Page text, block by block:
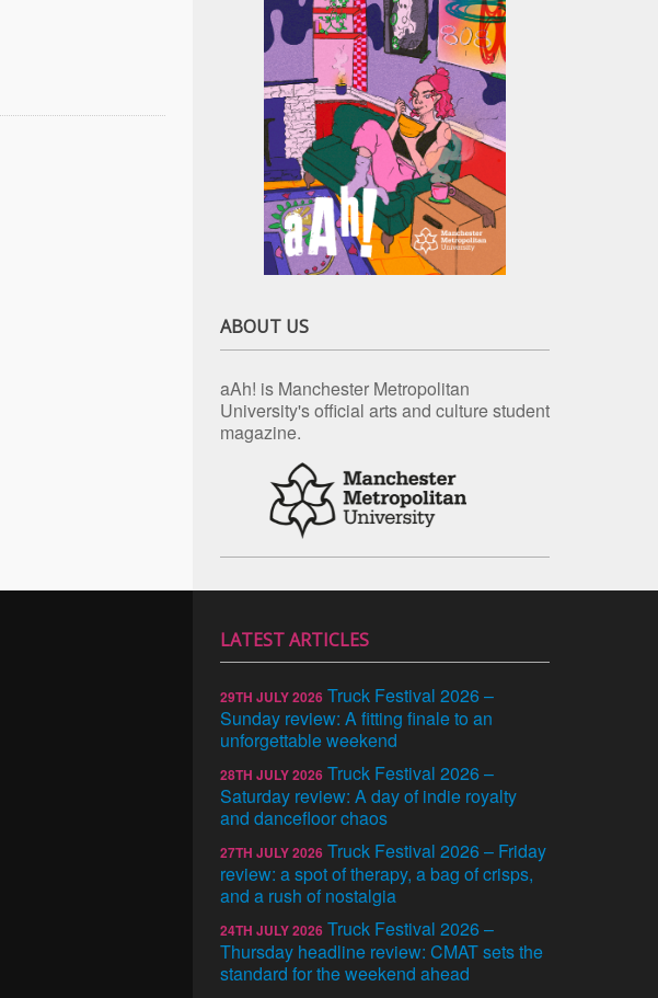
ABOUT US
aAh! is Manchester Metropolitan
University's official arts and culture student
magazine.
LATEST ARTICLES
29TH JULY 2026 Truck Festival 2026 –
Sunday review: A fitting finale to an
unforgettable weekend
28TH JULY 2026 Truck Festival 2026 –
Saturday review: A day of indie royalty
and dancefloor chaos
27TH JULY 2026 Truck Festival 2026 – Friday
review: a spot of therapy, a bag of crisps,
and a rush of nostalgia
24TH JULY 2026 Truck Festival 2026 –
Thursday headline review: CMAT sets the
standard for the weekend ahead